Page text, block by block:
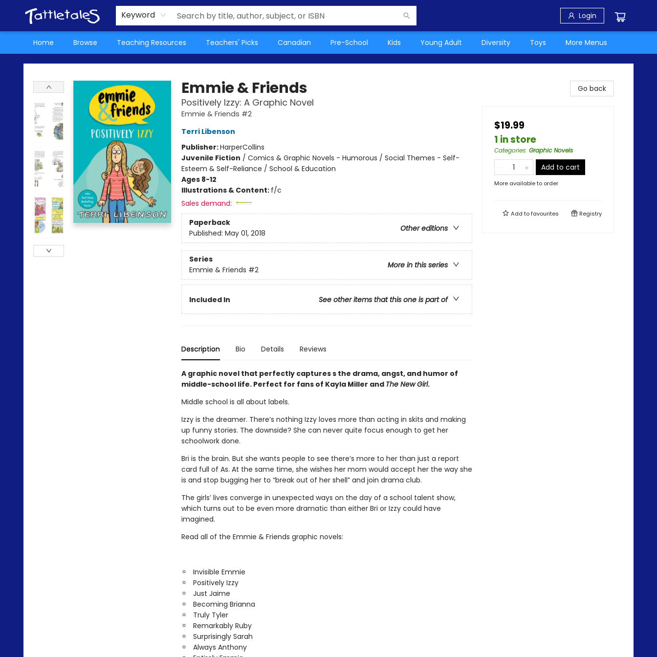
Keyword Login
Home Browse Teaching Resources Teachers' Picks Canadian Pre-School Kids Young Adult Diversity Toys
About Us
Teacher Picks Archive
Events
Contact & Hours
Terms & Conditions
More Menus
Tattletales Books
Emmie & Friends
Positively Izzy: A Graphic Novel
Emmie & Friends #2
Terri Libenson
Publisher:HarperCollins
Juvenile Fiction / Comics & Graphic Novels - Humorous / Social Themes - Self-
Esteem & Self-Reliance / School & Education
Ages 8-12
Illustrations & Content: f/c
Sales demand:
Paperback
Other editions
Published: May 01, 2018
Series
More in this series
Emmie & Friends #2
Included In See other items that this one is part of
Description Bio Details Reviews
A graphic novel that perfectly captures s the drama, angst, and humor of
middle-school life. Perfect for fans of Kayla Miller and The New Girl.
Middle school is all about labels.
Izzy is the dreamer. There’s nothing Izzy loves more than acting in skits and making
up funny stories. The downside? She can never quite focus enough to get her
schoolwork done.
Bri is the brain. But she wants people to see there’s more to her than just a report
card full of As. At the same time, she wishes her mom would accept her the way she
is and stop bugging her to “break out of her shell” and join drama club.
The girls’ lives converge in unexpected ways on the day of a school talent show,
which turns out to be even more dramatic than either Bri or Izzy could have
imagined.
Read all of the Emmie & Friends graphic novels:
Invisible Emmie
Positively Izzy
Just Jaime
Becoming Brianna
Truly Tyler
Remarkably Ruby
Surprisingly Sarah
Always Anthony
Go back
$19.99
1 in store
Categories: Graphic Novels
Add to cart
More available to order
Add tofavourites Registry